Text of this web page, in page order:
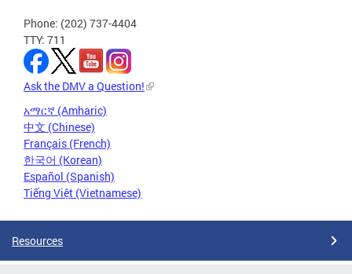
Phone: (202) 737-4404
TTY: 711
Ask the DMV a Question!
አማርኛ (Amharic)
中文 (Chinese)
Français (French)
한국어 (Korean)
Español (Spanish)
Tiếng Việt (Vietnamese)
Resources